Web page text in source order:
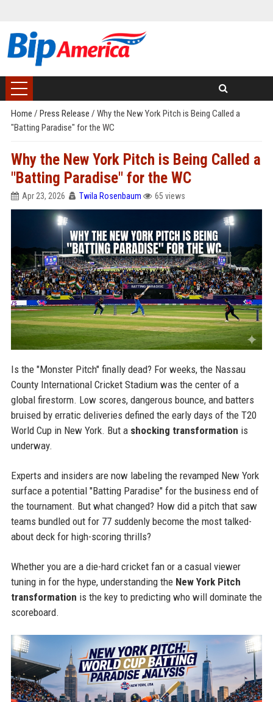
Home / Press Release / Why the New York Pitch is Being Called a
"Batting Paradise" for the WC
Why the New York Pitch is Being Called a
"Batting Paradise" for the WC
Apr 23, 2026 Twila Rosenbaum 65 views
Is the "Monster Pitch" finally dead? For weeks, the Nassau
County International Cricket Stadium was the center of a
global firestorm. Low scores, dangerous bounce, and batters
bruised by erratic deliveries defined the early days of the T20
World Cup in New York. But a shocking transformation is
underway.
Experts and insiders are now labeling the revamped New York
surface a potential "Batting Paradise" for the business end of
the tournament. But what changed? How did a pitch that saw
teams bundled out for 77 suddenly become the most talked-
about deck for high-scoring thrills?
Whether you are a die-hard cricket fan or a casual viewer
tuning in for the hype, understanding the New York Pitch
transformation is the key to predicting who will dominate the
scoreboard.